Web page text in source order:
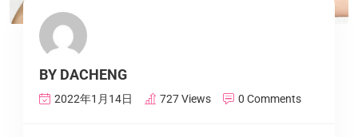
BY DACHENG
2022年1月14日 727 Views 0 Comments